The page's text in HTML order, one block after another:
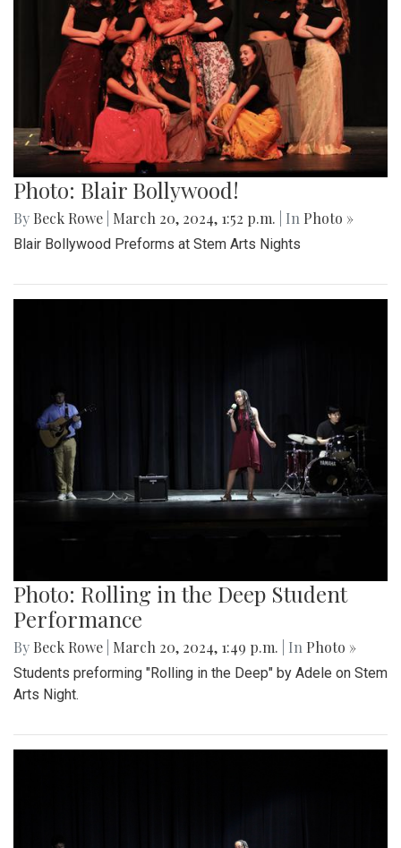
Photo: Blair Bollywood!
By Beck Rowe March 20, 2024, 1:52 p.m. | In Photo »
Blair Bollywood Preforms at Stem Arts Nights
Photo: Rolling in the Deep Student
Performance
By Beck Rowe March 20, 2024, 1:49 p.m. | In Photo »
Students preforming "Rolling in the Deep" by Adele on Stem
Arts Night.